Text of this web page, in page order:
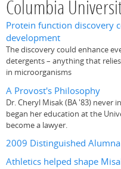
Columbia
Protein function discovery
development
The discovery could enhance
detergents – anything that
in microorganisms
A Provost's Philosophy
Dr. Cheryl Misak (BA '83) never
began her education at the
become a lawyer.
2009 Distinguished
Athletics helped shape